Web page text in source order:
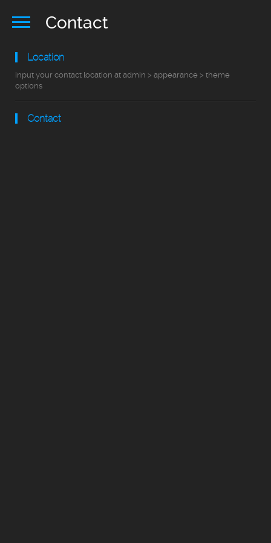
Contact
Location
input your contact location at admin > appearance > theme
options
Contact